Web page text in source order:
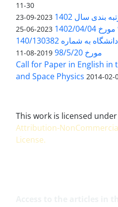
11-30
بندی سال 1402 2023-09-23
2023-06-25
بخشنامه معاونت پژوهشی دانشگاه به شماره 140/130382
مورخ 98/5/20
2019-08-11
Call for Paper in English in
and Space Physics 2014-02-
This work is licensed under
Attribution-
License.